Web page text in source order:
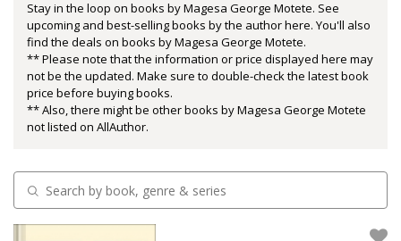
Stay in the loop on books by Magesa George Motete. See
upcoming and best-selling books by the author here. You'll also
find the deals on books by Magesa George Motete.
** Please note that the information or price displayed here may
not be the updated. Make sure to double-check the latest book
price before buying books.
** Also, there might be other books by Magesa George Motete
not listed on AllAuthor.